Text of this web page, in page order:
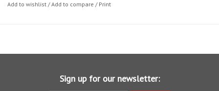
you’re covering water fast with a stern motor, picking apart a ledge
Add to wishlist /Add to compare / Print
Sign up for our newsletter: